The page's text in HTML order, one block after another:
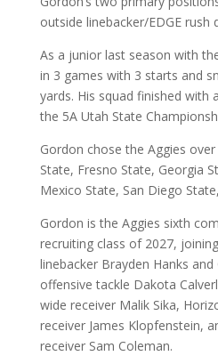
outside linebacker/EDGE rush
As a junior last season with
in 3 games with 3 starts and
yards. His squad finished with
the 5A Utah State
Gordon chose the Aggies
State, Fresno State, Georgia
Mexico State, San Diego
Gordon is the Aggies sixth
recruiting class of 2027,
linebacker Brayden Hanks
offensive tackle Dakota
wide receiver Malik Sika,
receiver James Klopfenstein,
receiver Sam Coleman.